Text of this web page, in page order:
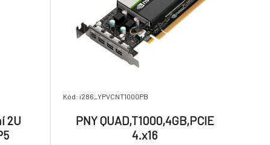
2U
Kód: i286_YPVCNT1000PB
PNY QUAD,T1000,4GB,PCIE
4.x16